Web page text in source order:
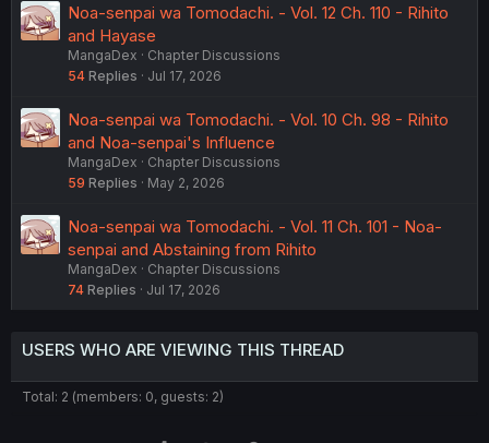
Noa-senpai wa Tomodachi. - Vol. 12 Ch. 110 - Rihito
and Hayase
MangaDex
Chapter Discussions
54 Replies Jul 17, 2026
Noa-senpai wa Tomodachi. - Vol. 10 Ch. 98 - Rihito
and Noa-senpai's Influence
MangaDex
Chapter Discussions
59 Replies May 2, 2026
Noa-senpai wa Tomodachi. - Vol. 11 Ch. 101 - Noa-
senpai and Abstaining from Rihito
MangaDex
Chapter Discussions
74 Replies Jul 17, 2026
USERS WHO ARE VIEWING THIS THREAD
Total: 2 (members: 0, guests: 2)